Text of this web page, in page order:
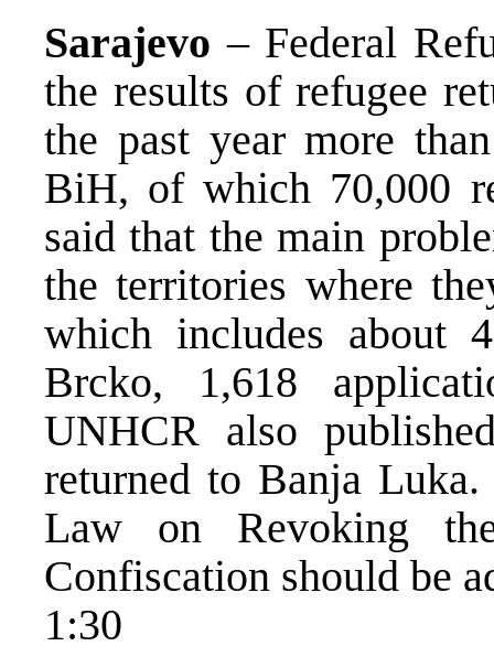
Sarajevo – Federal
the results of refugee
the past year more
BiH, of which 70,000
said that the main
the territories where
which includes about
Brcko, 1,618
UNHCR also
returned to Banja
Law on Revoking
Confiscation should be
1:30